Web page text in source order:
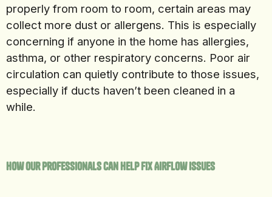
properly from room to room, certain areas may
collect more dust or allergens. This is especially
concerning if anyone in the home has allergies,
asthma, or other respiratory concerns. Poor air
circulation can quietly contribute to those issues,
especially if ducts haven’t been cleaned in a
while.
How Our Professionals Can Help Fix Airflow Issues